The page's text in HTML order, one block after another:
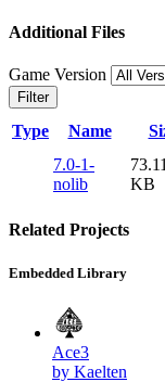
Additional Files
Game Version
Filter
Type Name
7.0-1-
nolib
73.11
KB
Related Projects
Embedded Library
Ace3
by Kaelten